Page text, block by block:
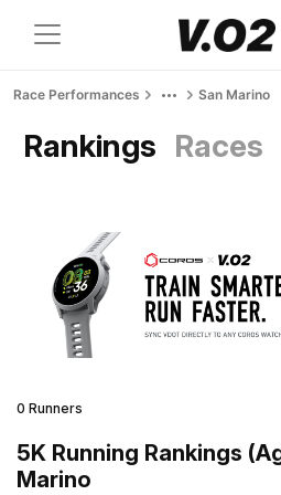
Race Performances San Marino
Rankings Races
0 Runners
5K Running Rankings
Marino